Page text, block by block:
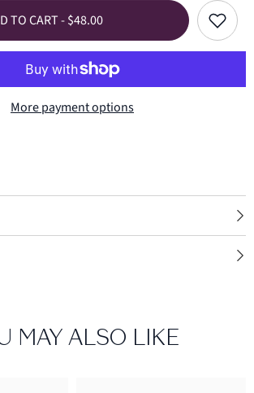
TO CART - $48.00 Add
to
wishlist
More payment options
MAY ALSO LIKE